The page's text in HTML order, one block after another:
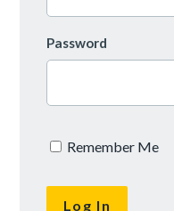
Password
Remember Me